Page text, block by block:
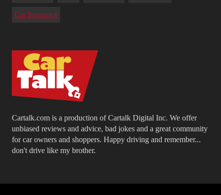
Cartalk.com is a production of Cartalk Digital Inc. We offer
unbiased reviews and advice, bad jokes and a great community
for car owners and shoppers. Happy driving and remember...
don't drive like my brother.
Car Insurance